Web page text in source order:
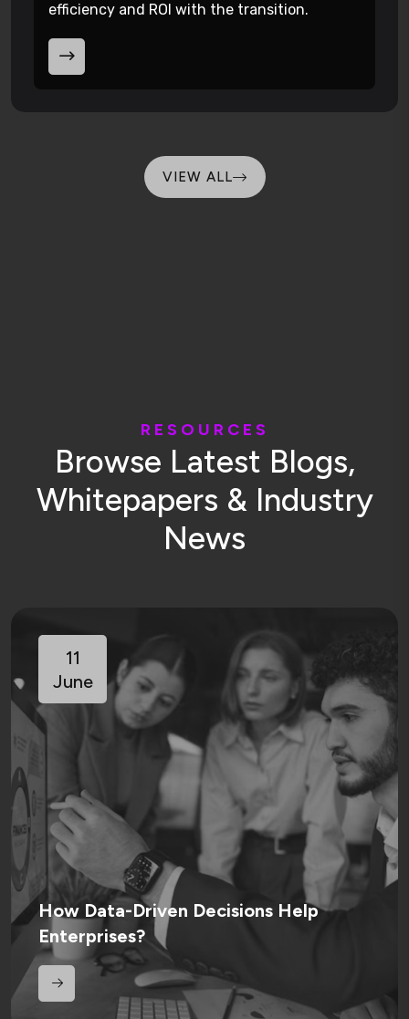
efficiency and ROI with the transition.
VIEW ALL
R E S O U R C E S
Browse Latest Blogs,
Whitepapers & Industry
News
11
June
How Data-Driven Decisions Help
Enterprises?